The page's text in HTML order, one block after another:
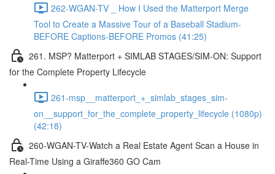
262-WGAN-TV _ How I Used the Matterport Merge
Tool to Create a Massive Tour of a Baseball Stadium-
BEFORE Captions-BEFORE Promos (41:25)
261. MSP? Matterport + SIMLAB STAGES/SIM-ON: Support
for the Complete Property Lifecycle
261-msp__matterport_+_simlab_stages_sim-
on__support_for_the_complete_property_lifecycle (1080p)
(42:18)
260-WGAN-TV-Watch a Real Estate Agent Scan a House in
Real-Time Using a Giraffe360 GO Cam